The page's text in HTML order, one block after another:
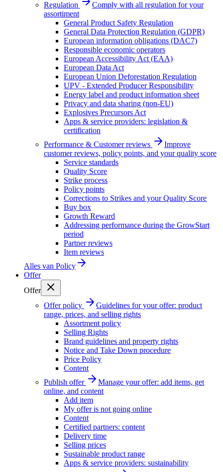
Regulation
Comply with all regulation for your
assortiment
General Product Safety Regulation
General Data Protection Regulation (GDPR)
European information obligations (DAC7)
Responsible economic operators
European Accessibility Act (EAA)
European Data Act
European Union Deforestation Regulation
UPV - Extended Producer Responsibility
Energy label and product information sheet
Privacy and data sharing (non-EU)
Explosives Precursors Act
Apps & service providers: legislation &
certification
Performance & Customer reviews
Improve
customer reviews, policy points, and your quality score
Service standards
Quality Score
Strike process
Policy points
Corrections to Strikes and your Quality Score
Buy box
Growth Reward
Addressing performance during the GrowStart
period
Partner reviews
Item reviews
Alles van Policy
Offer
Offer
Offer policy
Guidelines for your offer: product
range, prices, and selling rights
Assortment policy
Selling Rights
Brand guidelines and property rights
Notice and Take Down procedure
Price Policy
Content
Publish offer
Manage your offer: add items, get
online, and content
Add item
My offer is not going online
Content
Certified partners: content
Delivery time
Selling prices
Sustainable product range
Apps & service providers: sustainability